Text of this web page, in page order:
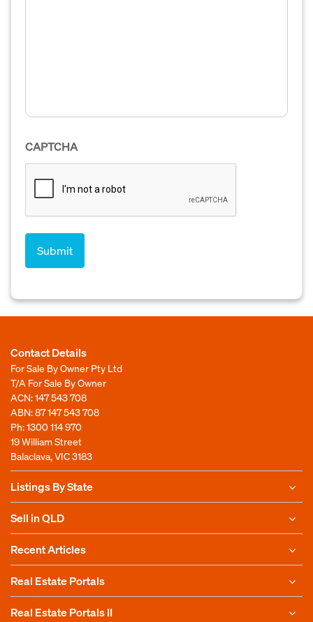
CAPTCHA
Contact Details
For Sale By Owner Pty Ltd
T/A For Sale By Owner
ACN: 147 543 708
ABN: 87 147 543 708
Ph:1300 114 970
19 William Street
Balaclava, VIC 3183
Listings By State
Sell in QLD
Recent Articles
Real Estate Portals
Real Estate Portals II